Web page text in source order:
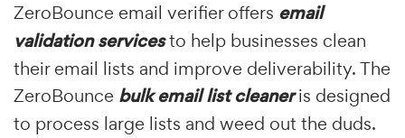
ZeroBounce email verifier offers email
validation servicesto help businesses clean
their email lists and improve deliverability. The
ZeroBounce bulk email list cleaneris designed
to process large lists and weed out the duds.